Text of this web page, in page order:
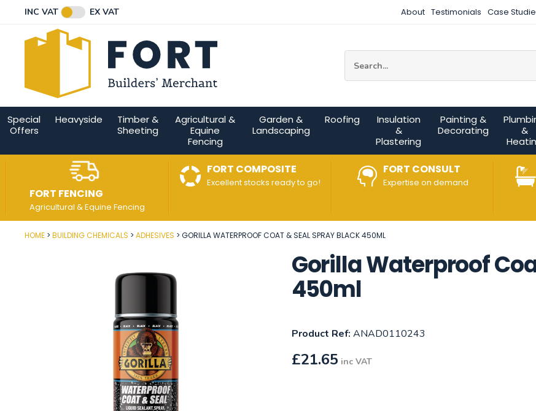
INC VAT EX VAT About Testimonials Case
Special
Offers
Heavyside
Timber &
Sheeting
Agricultural &
Equine
Fencing
Garden &
Landscaping
Roofing
Insulation
&
Plastering
Painting &
Decorating
&
FORT FENCING
Agricultural & Equine Fencing
FORT COMPOSITE
Excellent stocks ready to go!
FORT CONSULT
Expertise on demand
HOME BUILDING CHEMICALS ADHESIVES GORILLA WATERPROOF COAT & SEAL SPRAY BLACK 450ML
Gorilla Waterproof
450ml
Product Ref: ANAD0110243
£21.65 inc VAT
Post Code
Email Address
Connect with us